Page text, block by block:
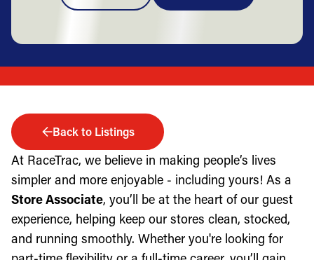
Back to Listings
At RaceTrac, we believe in making people’s lives
simpler and more enjoyable - including yours! As a
Store Associate, you’ll be at the heart of our guest
experience, helping keep our stores clean, stocked,
and running smoothly. Whether you're looking for